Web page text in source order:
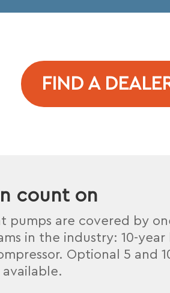
FIND A
count on
pumps are covered by
in the industry: 10-year
Optional 5 and
available.